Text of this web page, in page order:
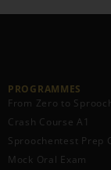
PROGRAMMES
From Zero to
Crash Course A1
Sproochentest Prep
Mock Oral Exam